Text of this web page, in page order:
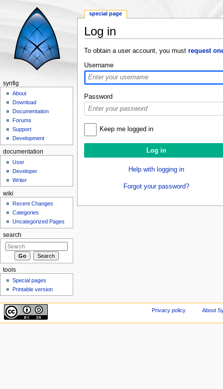
Log in
To obtain a user account, you must request
Username
Password
Keep me logged in
Help with logging in
Forgot your password?
special page
synfig
About
Download
Documentation
Forums
Support
Development
documentation
User
Developer
Writer
wiki
Recent Changes
Categories
Uncategorized Pages
search
tools
Special pages
Printable version
Privacy policy About